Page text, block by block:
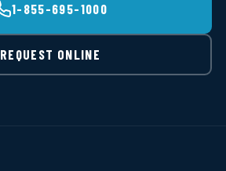
1-855-695-1000
REQUEST ONLINE